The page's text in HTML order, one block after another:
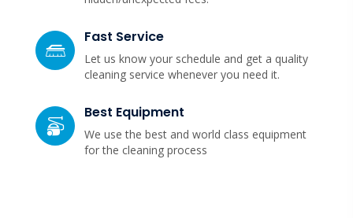
Fast Service
Let us know your schedule and get a quality
cleaning service whenever you need it.
Best Equipment
We use the best and world class equipment
for the cleaning process